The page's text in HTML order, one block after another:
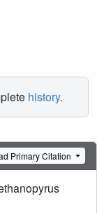
history.
Primary Citation